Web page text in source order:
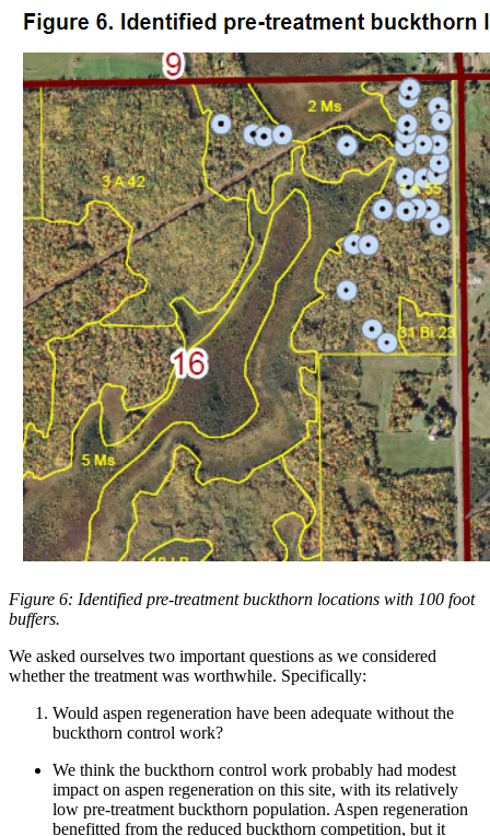
Figure 6: Identified pre-treatment buckthorn locations with 100 foot
buffers.
We asked ourselves two important questions as we considered
whether the treatment was worthwhile. Specifically:
Would aspen regeneration have been adequate without the
buckthorn control work?
We think the buckthorn control work probably had modest
impact on aspen regeneration on this site, with its relatively
low pre-treatment buckthorn population. Aspen regeneration
benefitted from the reduced buckthorn competition, but it